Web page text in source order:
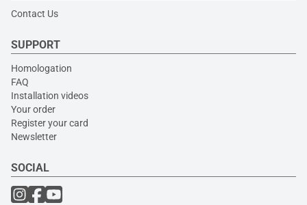
Contact Us
SUPPORT
Homologation
FAQ
Installation videos
Your order
Register your card
Newsletter
SOCIAL